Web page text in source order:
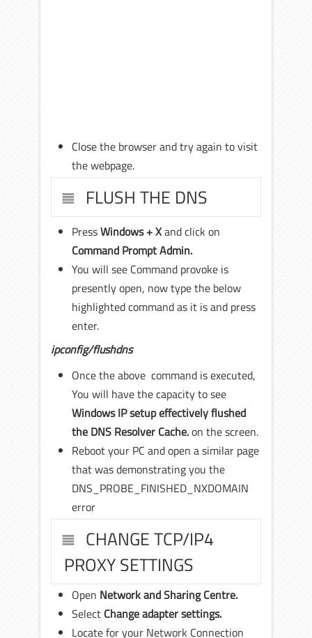
Close the browser and try again to visit
the webpage.
FLUSH THE DNS
PressWindows + Xand click on
Command Prompt Admin.
You will see Command provoke is
presently open, now type the below
highlighted command as it is and press
enter.
ipconfig/flushdns
Once the above command is executed,
You will have the capacity to see
Windows IP setup effectively flushed
the DNS Resolver Cache.on the screen.
Reboot your PC and open a similar page
that was demonstrating you the
DNS_PROBE_FINISHED_NXDOMAIN
error
CHANGE TCP/IP4
PROXY SETTINGS
Open Network and Sharing Centre.
Select Change adapter settings.
Locate for your Network Connection